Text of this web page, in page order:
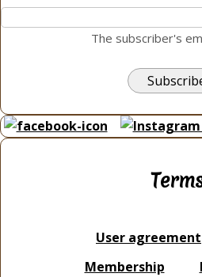
The subscriber's
User agreement
Membership